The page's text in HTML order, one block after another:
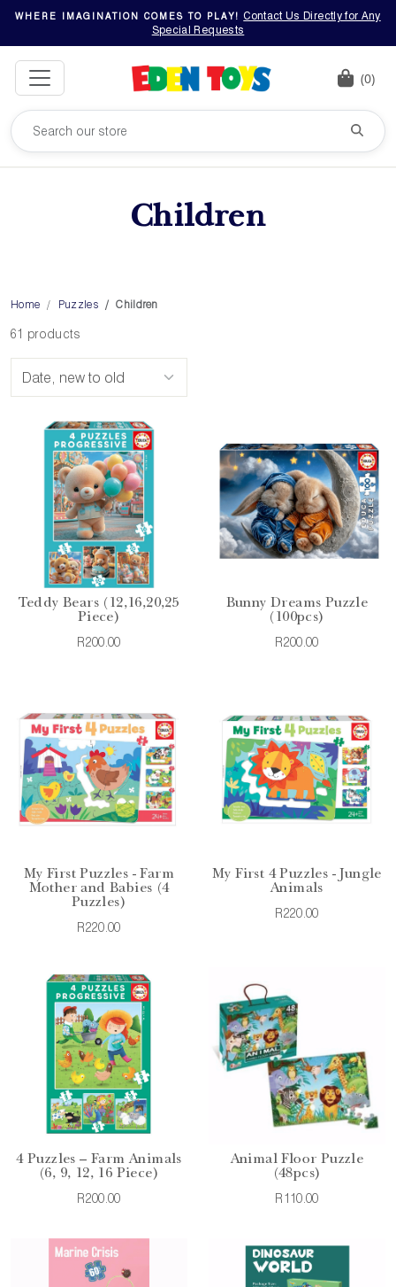
WHERE IMAGINATION COMES TO PLAY!
Contact Us Directly for Any
Special Requests
(0)
Children
Home Puzzles Children
61 products
Teddy Bears (12,16,20,25
Piece)
R200.00
Bunny Dreams Puzzle
(100pcs)
R200.00
My First Puzzles - Farm
Mother and Babies (4
Puzzles)
R220.00
My First 4 Puzzles - Jungle
Animals
R220.00
4 Puzzles – Farm Animals
(6, 9, 12, 16 Piece)
R200.00
Animal Floor Puzzle
(48pcs)
R110.00